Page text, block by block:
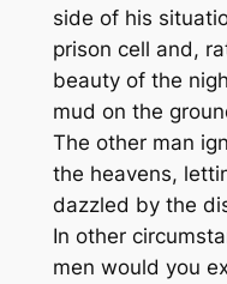
side of his
prison cell and,
beauty of the
mud on the
The other man
the heavens,
dazzled by the
In other
men would you